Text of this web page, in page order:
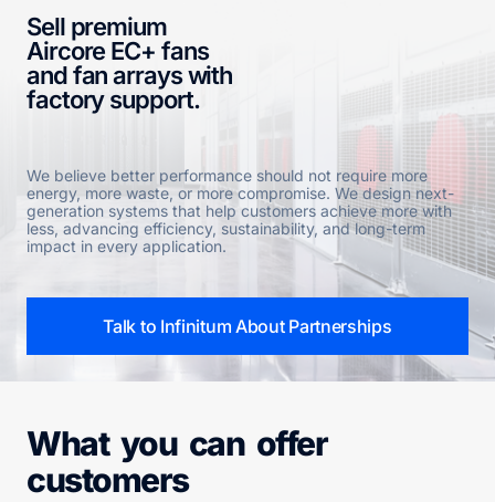
Sell premium
Aircore EC+ fans
and fan arrays with
factory support.
We believe better performance should not require more
energy, more waste, or more compromise. We design next-
generation systems that help customers achieve more with
less, advancing efficiency, sustainability, and long-term
impact in every application.
Talk to Infinitum About Partnerships
What you can offer
customers